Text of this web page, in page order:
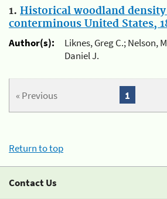
1. Historical woodland
conterminous United States,
Author(s):
Liknes, Greg C.; Nelson,
Daniel J.
« Previous 1
Return to top
Contact Us